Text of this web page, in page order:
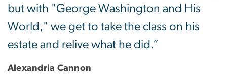
but with "George Washington and His
World," we get to take the class on his
estate and relive what he did.”
Alexandria Cannon